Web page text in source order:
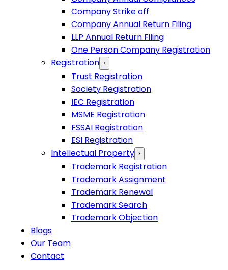
Company Strike off
Company Annual Return Filing
LLP Annual Return Filing
One Person Company Registration
Registration ›
Trust Registration
Society Registration
IEC Registration
MSME Registration
FSSAI Registration
ESI Registration
Intellectual Property ›
Trademark Registration
Trademark Assignment
Trademark Renewal
Trademark Search
Trademark Objection
Blogs
Our Team
Contact